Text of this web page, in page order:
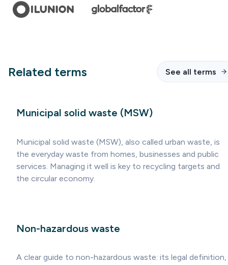
Related terms See all terms
Municipal solid waste (MSW)
Municipal solid waste (MSW), also called urban waste, is
the everyday waste from homes, businesses and public
services. Managing it well is key to recycling targets and
the circular economy.
Non-hazardous waste
A clear guide to non-hazardous waste: its legal definition,